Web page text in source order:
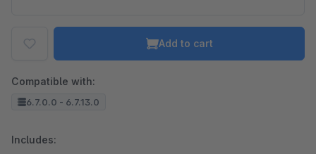
Add to cart
Compatible with:
6.7.0.0 - 6.7.13.0
Includes: